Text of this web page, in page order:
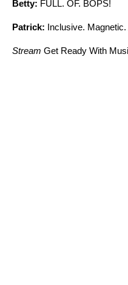
Betty: FULL. OF. BOPS!
Patrick: Inclusive.
Stream Get Ready With